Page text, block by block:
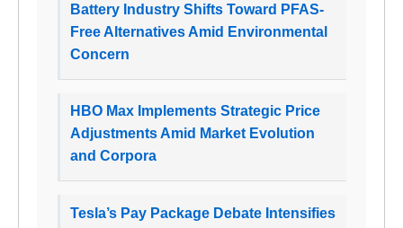
Battery Industry Shifts Toward PFAS-
Free Alternatives Amid Environmental
Concern
HBO Max Implements Strategic Price
Adjustments Amid Market Evolution
and Corpora
Tesla’s Pay Package Debate Intensifies